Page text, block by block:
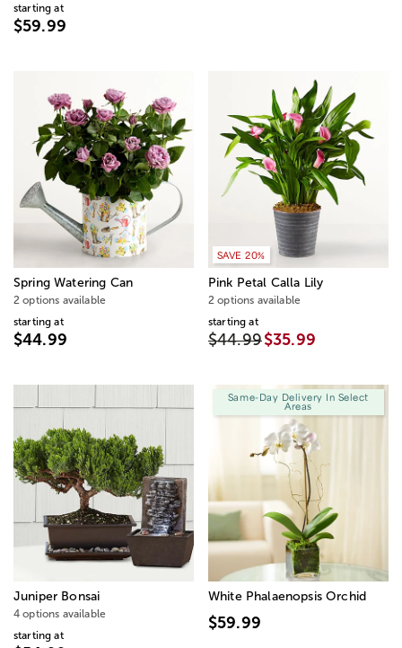
starting at
$59.99
Spring Watering Can
2 options available
starting at
$44.99
SAVE 20%
Pink Petal Calla Lily
2 options available
starting at
$44.99$35.99
Juniper Bonsai
4 options available
starting at
Same-Day Delivery In Select
Areas
White Phalaenopsis Orchid
$59.99